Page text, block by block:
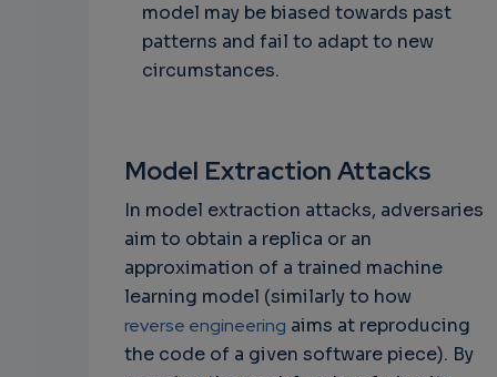
model may be biased towards past
patterns and fail to adapt to new
circumstances.
Model Extraction Attacks
In model extraction attacks, adversaries
aim to obtain a replica or an
approximation of a trained machine
learning model (similarly to how
reverse engineering aims at reproducing
the code of a given software piece). By